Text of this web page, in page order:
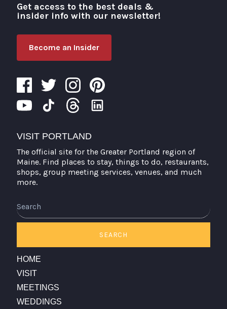
Visit Portland
Get access to the best deals &
insider info with our newsletter!
Become an Insider
VISIT PORTLAND
The official site for the Greater Portland region of
Maine. Find places to stay, things to do, restaurants,
shops, group meeting services, venues, and much
more.
SEARCH
HOME
VISIT
MEETINGS
WEDDINGS